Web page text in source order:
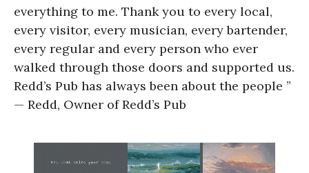
everything to me. Thank you to every local,
every visitor, every musician, every bartender,
every regular and every person who ever
walked through those doors and supported us.
Redd’s Pub has always been about the people ”
— Redd, Owner of Redd’s Pub